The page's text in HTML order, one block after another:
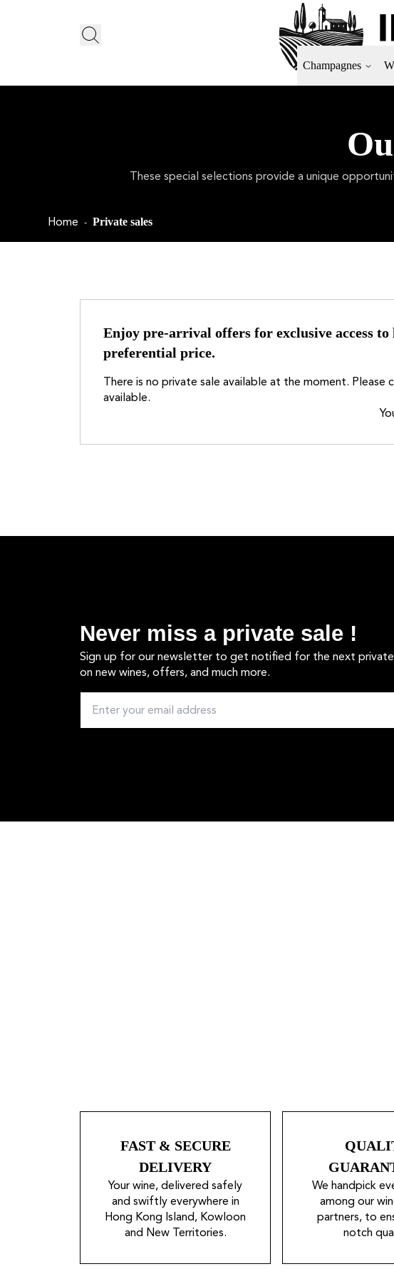
Champagnes
These special selections provide a unique
Home - Private sales
Enjoy pre-arrival offers for exclusive access
preferential price.
There is no private sale available at the moment.
available.
Never miss a private sale !
Sign up for our newsletter to get notified for the next
on new wines, offers, and much more.
FAST & SECURE
DELIVERY
Your wine, delivered safely
and swiftly everywhere in
Hong Kong Island, Kowloon
and New Territories.
We handpick
among our
partners, to
notch